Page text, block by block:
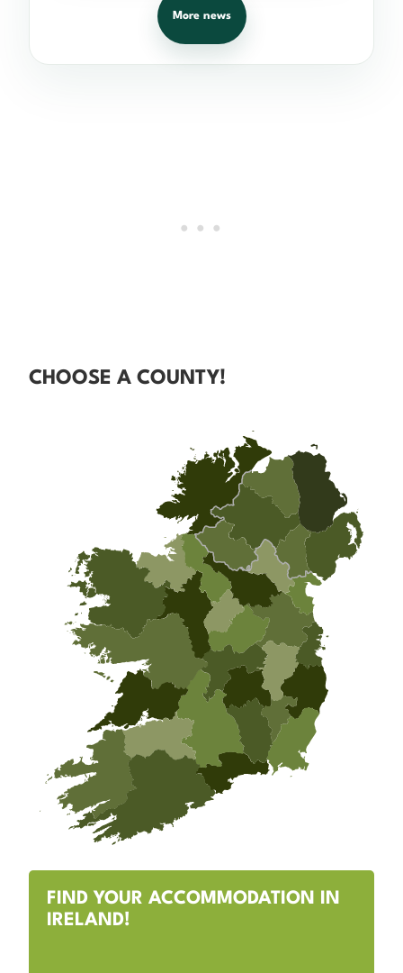
More news
CHOOSE A COUNTY!
FIND YOUR ACCOMMODATION IN
IRELAND!